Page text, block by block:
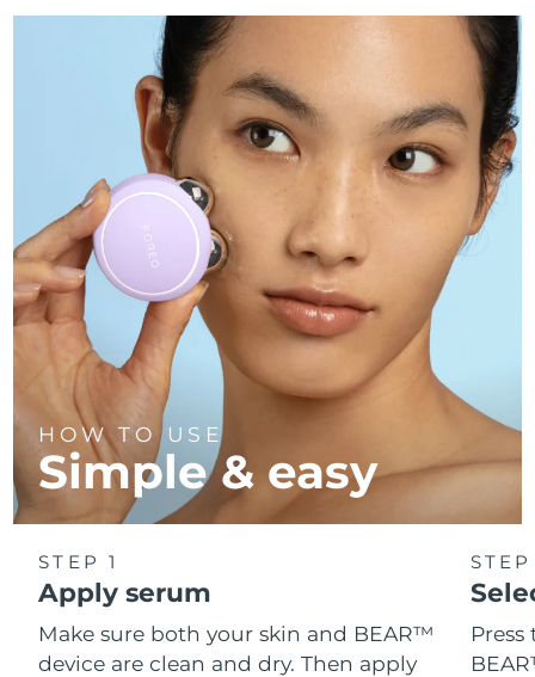
HOW TO USE
Simple & easy
STEP 1
Apply serum
Make sure both your skin and BEAR™
device are clean and dry. Then apply